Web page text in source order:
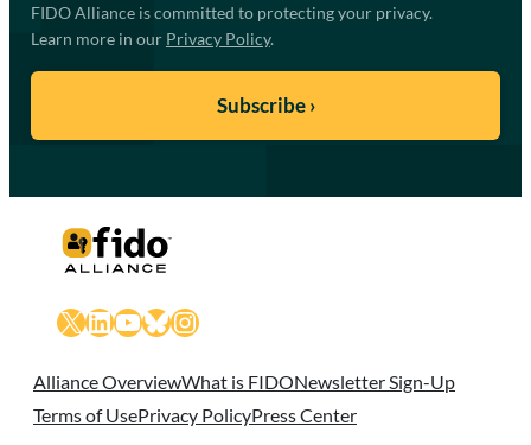
FIDO Alliance is committed to protecting your privacy.
Learn more in our Privacy Policy.
X LinkedIn
YouTube
Bluesky
Instagram
Alliance OverviewWhat is FIDONewsletter Sign-Up
Terms of UsePrivacy PolicyPress Center